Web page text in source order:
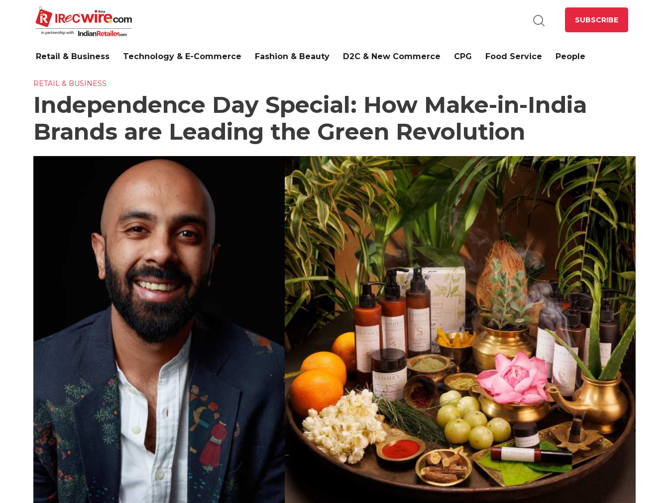
SUBSCRIBE
Retail & Business Technology & E-Commerce Fashion & Beauty D2C & New Commerce CPG Food Service People
RETAIL & BUSINESS
Independence Day Special: How Make-in-India
Brands are Leading the Green Revolution